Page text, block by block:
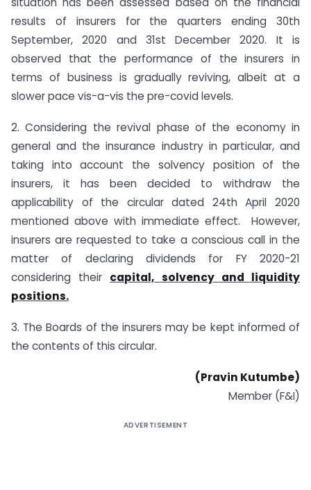
results of insurers for the quarters ending 30th
September, 2020 and 31st December 2020. It is
observed that the performance of the insurers in
terms of business is gradually reviving, albeit at a
slower pace vis-a-vis the pre-covid levels.
2. Considering the revival phase of the economy in
general and the insurance industry in particular, and
taking into account the solvency position of the
insurers, it has been decided to withdraw the
applicability of the circular dated 24th April 2020
mentioned above with immediate effect. However,
insurers are requested to take a conscious call in the
matter of declaring dividends for FY 2020-21
considering their capital, solvency and liquidity
positions.
3. The Boards of the insurers may be kept informed of
the contents of this circular.
(Pravin Kutumbe)
Member (F&I)
ADVERTISEMENT